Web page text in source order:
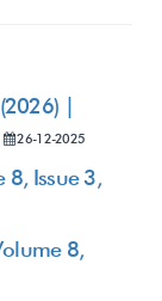
|
26-12-2025
8, Issue 3,
8,